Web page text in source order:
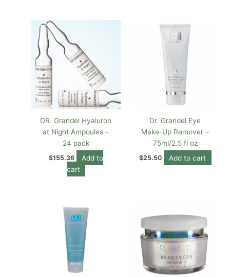
DR. Grandel Hyaluron
at Night Ampoules –
24 pack
$155.36
Add to
cart
Dr. Grandel Eye
Make-Up Remover –
75ml/2.5 fl oz
$25.50 Add to cart